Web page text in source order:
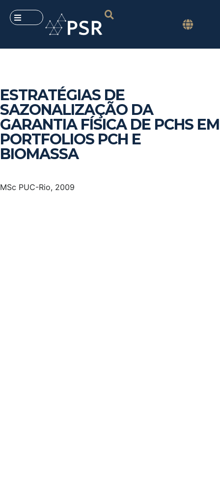
ESTRATÉGIAS DE
SAZONALIZAÇÃO DA
GARANTIA FÍSICA DE PCHS EM
PORTFOLIOS PCH E
BIOMASSA
MSc PUC-Rio, 2009